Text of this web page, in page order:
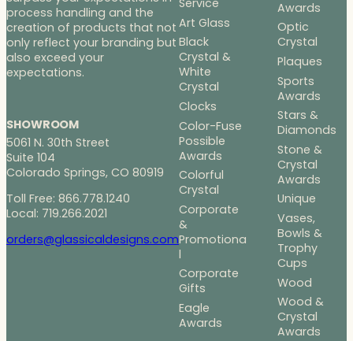
process handling and the
creation of products that not
only reflect your branding but
also exceed your
expectations.
SHOWROOM
5061 N. 30th Street
Suite 104
Colorado Springs, CO 80919
Toll Free: 866.778.1240
Local: 719.266.2021
orders@glassicaldesigns.com
Service
Art Glass
Black
Crystal &
White
Crystal
Clocks
Color-Fuse
Possible
Awards
Colorful
Crystal
Corporate
&
Promotiona
l
Corporate
Gifts
Eagle
Awards
Awards
Optic
Crystal
Plaques
Sports
Awards
Stars &
Diamonds
Stone &
Crystal
Awards
Unique
Vases,
Bowls &
Trophy
Cups
Wood
Wood &
Crystal
Awards